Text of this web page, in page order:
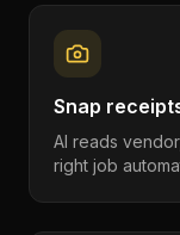
Snap
AI reads
right job